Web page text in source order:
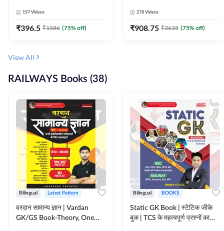
157 Videos
₹396.5 ₹1586 (75% off)
278 Videos
₹908.75 ₹3635 (75% off)
View All
RAILWAYS Books (38)
Bilingual Latest Pattern
वरदान सामान्य ज्ञान | Vardan
GK/GS Book-Theory, One
Bilingual BOOKS
Static GK Book | स्टेटिक जीके
बुक | TCS के महत्वपूर्ण प्रश्नों का